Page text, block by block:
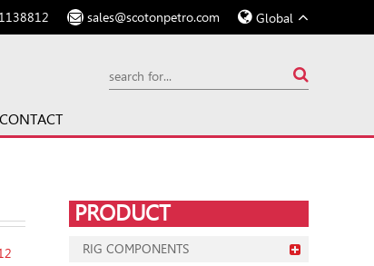
sales@scotonpetro.com Global
CONTACT
PRODUCT
RIG COMPONENTS